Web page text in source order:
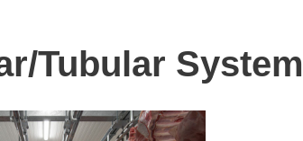
Tubular